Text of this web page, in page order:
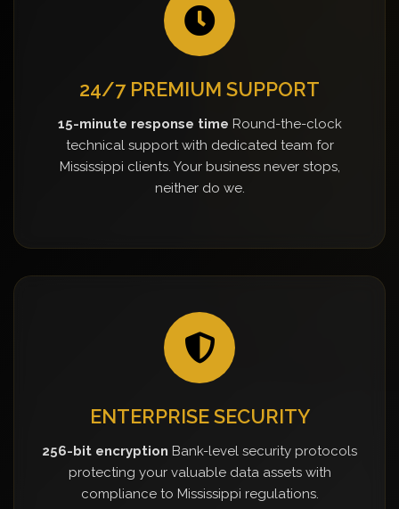
24/7 PREMIUM SUPPORT
15-minute response time Round-the-clock
technical support with dedicated team for
Mississippi clients. Your business never stops,
neither do we.
ENTERPRISE SECURITY
256-bit encryption Bank-level security protocols
protecting your valuable data assets with
compliance to Mississippi regulations.